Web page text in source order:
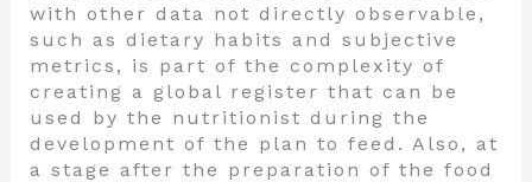
with other data not directly observable,
such as dietary habits and subjective
metrics, is part of the complexity of
creating a global register that can be
used by the nutritionist during the
development of the plan to feed. Also, at
a stage after the preparation of the food